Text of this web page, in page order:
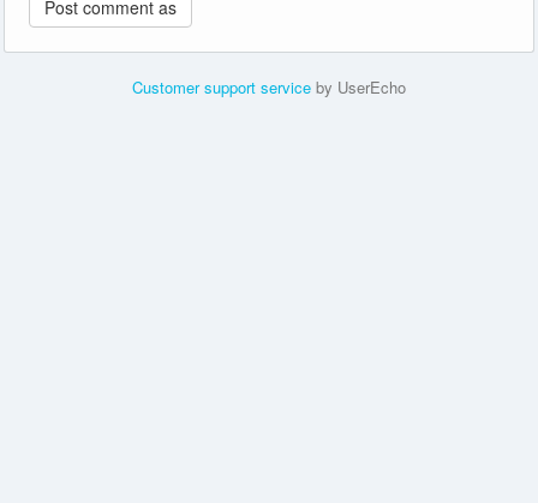
Customer support service by UserEcho